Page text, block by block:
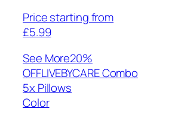
Price starting from
£5.99
See More20%
OFFLIVEBYCARE Combo
5x Pillows
Color